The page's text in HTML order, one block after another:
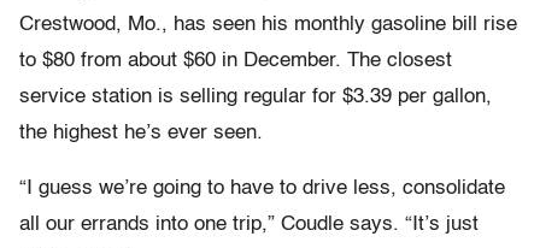
Crestwood, Mo., has seen his monthly gasoline bill rise
to $80 from about $60 in December. The closest
service station is selling regular for $3.39 per gallon,
the highest he’s ever seen.
“I guess we’re going to have to drive less, consolidate
all our errands into one trip,” Coudle says. “It’s just